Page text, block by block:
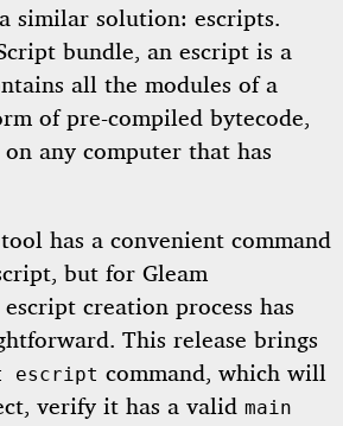
similar solution: escripts.
bundle, an escript is a
all the modules of a
of pre-compiled bytecode,
any computer that has
has a convenient command
but for Gleam
creation process has
This release brings
escript command, which will
verify it has a valid main